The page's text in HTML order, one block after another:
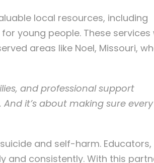
local resources, including
young people. These services
areas like Noel, Missouri,
and professional support
it’s about making sure every
and self-harm. Educators,
consistently. With this